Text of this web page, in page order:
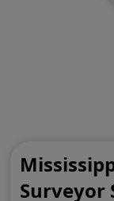
Surveyor